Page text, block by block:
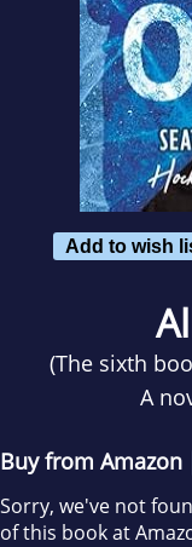
Add to wish
(The sixth
A
Buy from Amazon
Sorry, we've not
of this book at